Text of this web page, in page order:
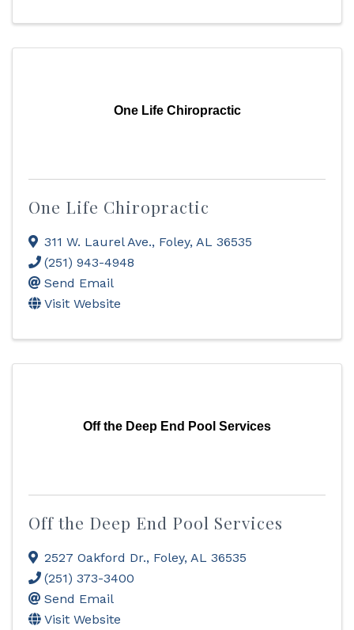
One Life Chiropractic
One Life Chiropractic
311 W. Laurel Ave., Foley, AL 36535
(251) 943-4948
Send Email
Visit Website
Off the Deep End Pool Services
Off the Deep End Pool Services
2527 Oakford Dr., Foley, AL 36535
(251) 373-3400
Send Email
Visit Website